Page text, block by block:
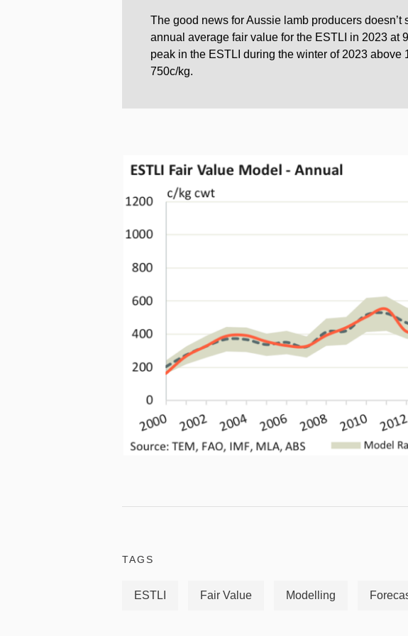
The good news for Aussie lamb producers
annual average fair value for the ESTLI in 2023 at
peak in the ESTLI during the winter of 2023
750c/kg.
TAGS
ESTLI Fair Value Modelling